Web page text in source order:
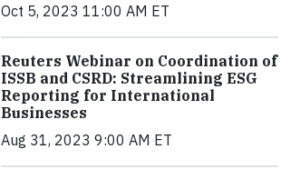
Oct 5, 2023 11:00 AM ET
Reuters Webinar on Coordination of
ISSB and CSRD: Streamlining ESG
Reporting for International
Businesses
Aug 31, 2023 9:00 AM ET